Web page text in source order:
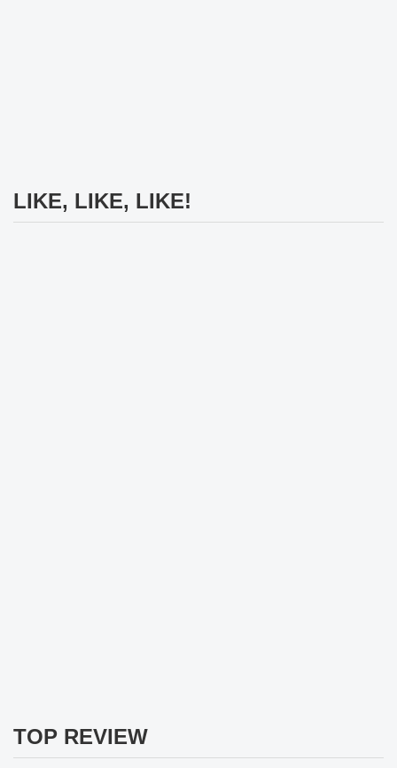
LIKE, LIKE, LIKE!
TOP REVIEW